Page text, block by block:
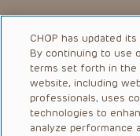
CHOP has updated its
By continuing to use
terms set forth in the
website, including
professionals, uses
technologies to
analyze performance